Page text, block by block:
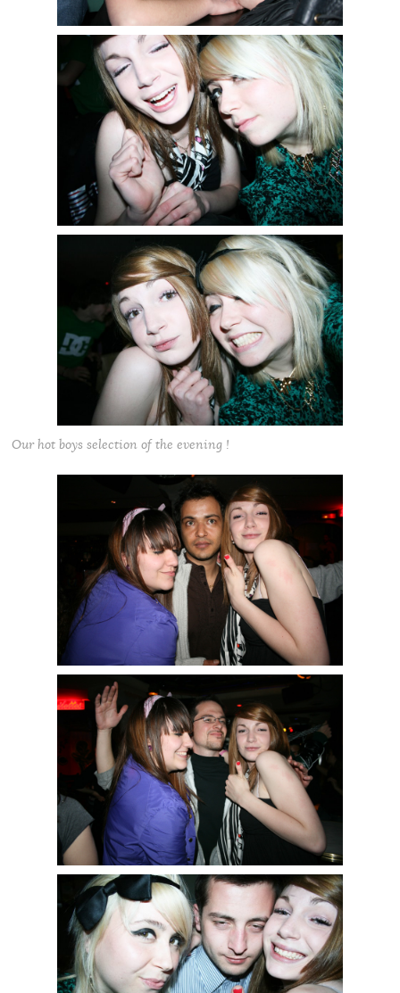
Our hot boys selection of the evening !